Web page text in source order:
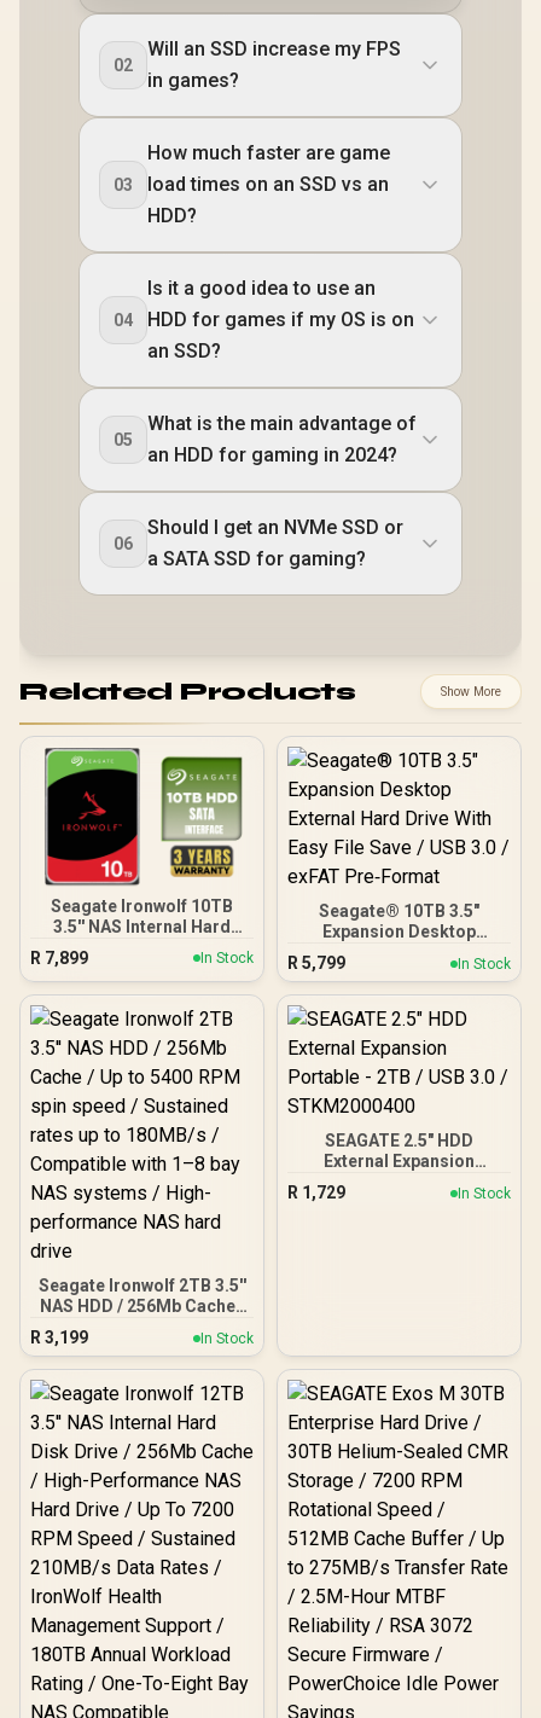
02
Will an SSD increase my FPS
in games?
03
How much faster are game
load times on an SSD vs an
HDD?
04
Is it a good idea to use an
HDD for games if my OS is on
an SSD?
05
What is the main advantage of
an HDD for gaming in 2024?
06
Should I get an NVMe SSD or
a SATA SSD for gaming?
Related Products Show More
Seagate Ironwolf 10TB
3.5'' NAS Internal Hard
Disk Drive / 256Mb Cache
/ High-Performance NAS
Hard Drive / Up To 7200
RPM Speed / Sustained
210MB/s Data Rates /
IronWolf Health
Management Support /
180TB Annual Workload
Rating / One-To-Eight Bay
NAS Compatible
R 7,899 In Stock
Seagate® 10TB 3.5"
Expansion Desktop
External Hard Drive With
Easy File Save / USB 3.0 /
exFAT Pre‑Format
R 5,799 In Stock
Seagate Ironwolf 2TB 3.5''
NAS HDD / 256Mb Cache /
Up to 5400 RPM spin
speed / Sustained rates
up to 180MB/s /
Compatible with 1–8 bay
NAS systems / High-
performance NAS hard
drive
R 3,199 In Stock
SEAGATE 2.5" HDD
External Expansion
Portable - 2TB / USB 3.0 /
STKM2000400
R 1,729 In Stock